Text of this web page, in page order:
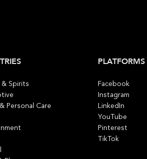
Spirits
Personal Care
PLATFORMS
Facebook
Instagram
LinkedIn
YouTube
Pinterest
TikTok